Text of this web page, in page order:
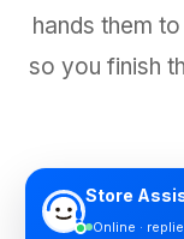
hands them
so you finish
Store
Online ·